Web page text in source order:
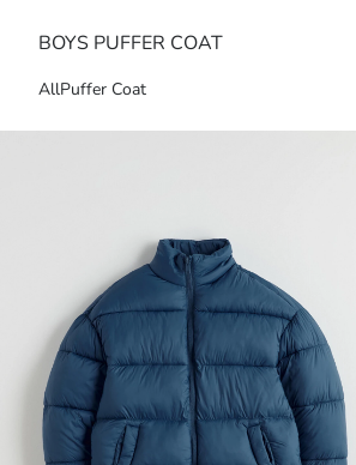
BOYS PUFFER COAT
AllPuffer Coat